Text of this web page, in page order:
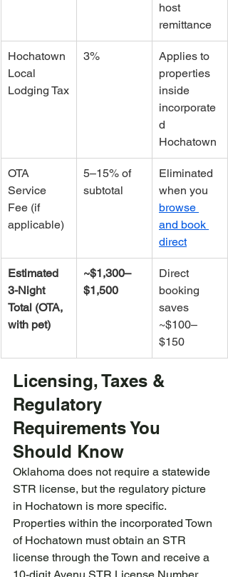
host
remittance
Hochatown
Local
Lodging Tax
3%
Applies to
properties
inside
incorporate
d
Hochatown
OTA
Service
Fee (if
applicable)
5–15% of
subtotal
Eliminated
when you
browse
and book
direct
Estimated
3-Night
Total (OTA,
with pet)
~$1,300–
$1,500
Direct
booking
saves
~$100–
$150
Licensing, Taxes &
Regulatory
Requirements You
Should Know
Oklahoma does not require a statewide
STR license, but the regulatory picture
in Hochatown is more specific.
Properties within the incorporated Town
of Hochatown must obtain an STR
license through the Town and receive a